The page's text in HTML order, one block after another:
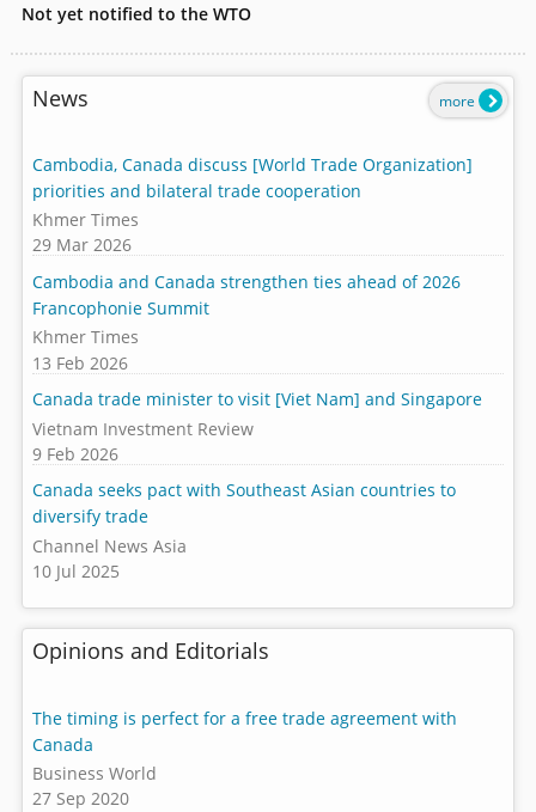
Not yet notified to the WTO
News
Cambodia, Canada discuss [World Trade Organization]
priorities and bilateral trade cooperation
Khmer Times
29 Mar 2026
Cambodia and Canada strengthen ties ahead of 2026
Francophonie Summit
Khmer Times
13 Feb 2026
Canada trade minister to visit [Viet Nam] and Singapore
Vietnam Investment Review
9 Feb 2026
Canada seeks pact with Southeast Asian countries to
diversify trade
Channel News Asia
10 Jul 2025
more
Opinions and Editorials
The timing is perfect for a free trade agreement with
Canada
Business World
27 Sep 2020